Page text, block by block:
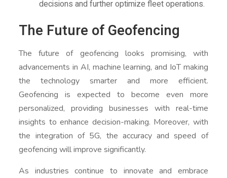
decisions and further optimize fleet operations.
The Future of Geofencing
The future of geofencing looks promising, with
advancements in AI, machine learning, and IoT making
the technology smarter and more efficient.
Geofencing is expected to become even more
personalized, providing businesses with real-time
insights to enhance decision-making. Moreover, with
the integration of 5G, the accuracy and speed of
geofencing will improve significantly.
As industries continue to innovate and embrace